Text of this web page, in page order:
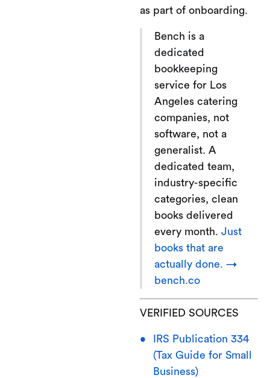
as part of onboarding.
Bench is a
dedicated
bookkeeping
service for Los
Angeles catering
companies, not
software, not a
generalist. A
dedicated team,
industry-specific
categories, clean
books delivered
every month. Just
books that are
actually done. →
bench.co
VERIFIED SOURCES
IRS Publication 334
(Tax Guide for Small
Business)